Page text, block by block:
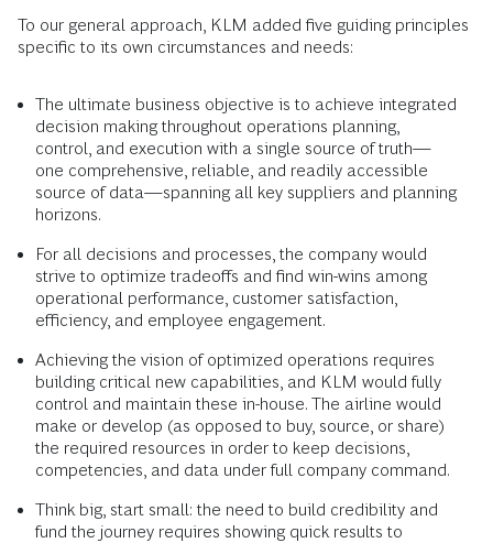
To our general approach, KLM added five guiding principles
specific to its own circumstances and needs:
The ultimate business objective is to achieve integrated
decision making throughout operations planning,
control, and execution with a single source of truth—
one comprehensive, reliable, and readily accessible
source of data—spanning all key suppliers and planning
horizons.
For all decisions and processes, the company would
strive to optimize tradeoffs and find win-wins among
operational performance, customer satisfaction,
efficiency, and employee engagement.
Achieving the vision of optimized operations requires
building critical new capabilities, and KLM would fully
control and maintain these in-house. The airline would
make or develop (as opposed to buy, source, or share)
the required resources in order to keep decisions,
competencies, and data under full company command.
Think big, start small: the need to build credibility and
fund the journey requires showing quick results to